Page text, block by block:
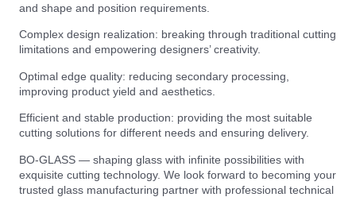
and shape and position requirements.
Complex design realization: breaking through traditional cutting
limitations and empowering designers’ creativity.
Optimal edge quality: reducing secondary processing,
improving product yield and aesthetics.
Efficient and stable production: providing the most suitable
cutting solutions for different needs and ensuring delivery.
BO-GLASS — shaping glass with infinite possibilities with
exquisite cutting technology. We look forward to becoming your
trusted glass manufacturing partner with professional technical